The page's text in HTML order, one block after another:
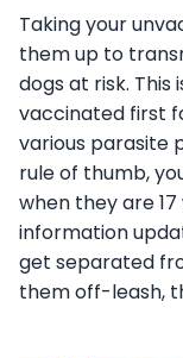
Taking your
them up to
dogs at risk.
vaccinated first
various parasite
rule of thumb,
when they are
information
get separated
them off-leash,